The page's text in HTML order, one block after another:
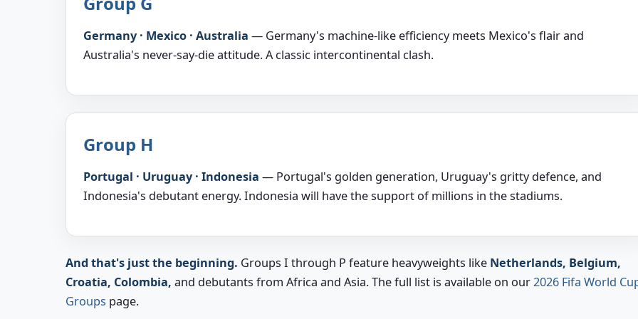
Germany · Mexico · Australia — Germany's machine-like efficiency meets Mexico's flair and
Australia's never-say-die attitude. A classic intercontinental clash.
Group H
Portugal · Uruguay · Indonesia — Portugal's golden generation, Uruguay's gritty defence, and
Indonesia's debutant energy. Indonesia will have the support of millions in the stadiums.
And that's just the beginning. Groups I through P feature heavyweights like Netherlands, Belgium,
Croatia, Colombia, and debutants from Africa and Asia. The full list is available on our2026 Fifa World
Groups page.